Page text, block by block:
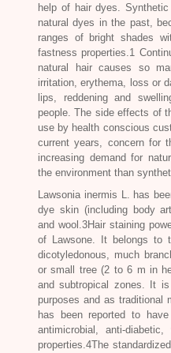
help of hair dyes.
natural dyes in the past,
ranges of bright shades
fastness properties.1
natural hair causes so
irritation, erythema, loss or
lips, reddening and
people. The side effects of
use by health conscious
current years, concern for
increasing demand for
the environment than
Lawsonia inermis L. has
dye skin (including body
and wool.3Hair staining
of Lawsone. It belongs to
dicotyledonous, much
or small tree (2 to 6 m in
and subtropical zones. It
purposes and as traditional
has been reported to have
antimicrobial, anti-
properties.4The